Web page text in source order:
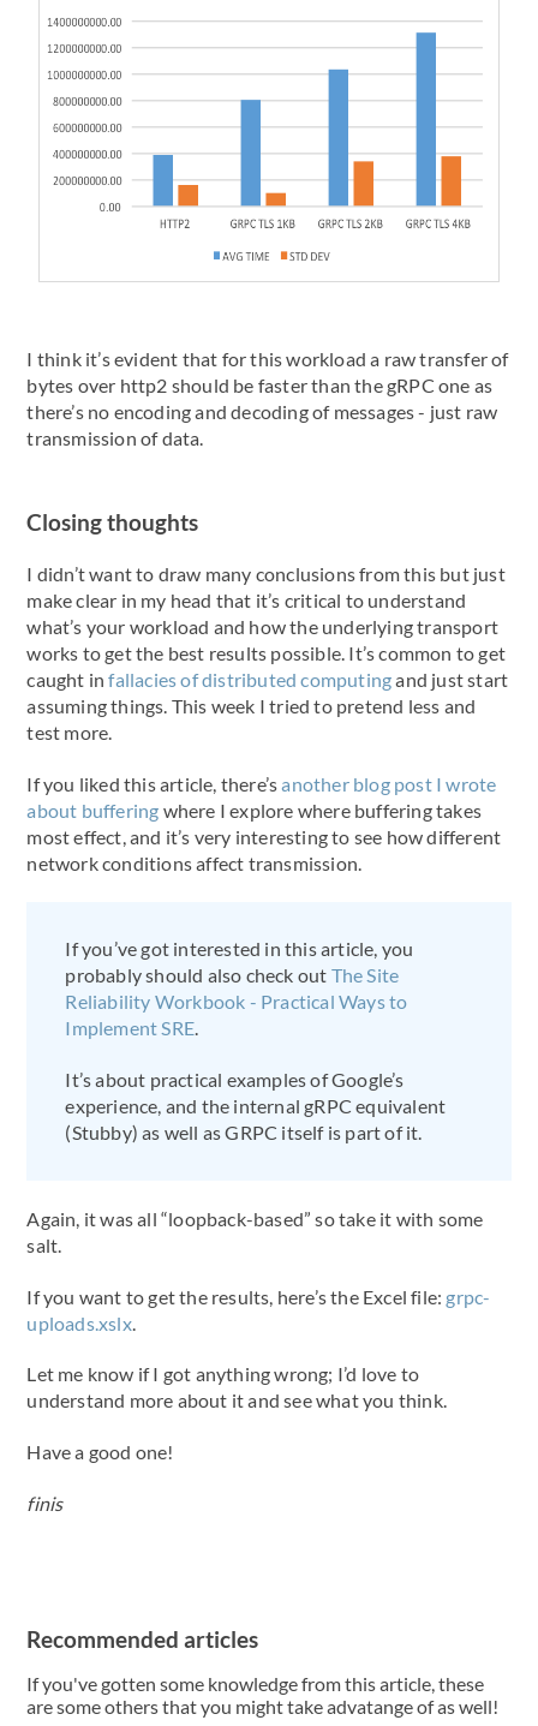
I think it’s evident that for this workload a raw transfer of
bytes over http2 should be faster than the gRPC one as
there’s no encoding and decoding of messages - just raw
transmission of data.
Closing thoughts
I didn’t want to draw many conclusions from this but just
make clear in my head that it’s critical to understand
what’s your workload and how the underlying transport
works to get the best results possible. It’s common to get
caught infallacies of distributed computingand just start
assuming things. This week I tried to pretend less and
test more.
If you liked this article, there’sanother blog post I wrote
about buffering where I explore where buffering takes
most effect, and it’s very interesting to see how different
network conditions affect transmission.
If you’ve got interested in this article, you
probably should also check out The Site
Reliability Workbook - Practical Ways to
Implement SRE.
It’s about practical examples of Google’s
experience, and the internal gRPC equivalent
(Stubby) as well as GRPC itself is part of it.
Again, it was all “loopback-based” so take it with some
salt.
If you want to get the results, here’s the Excel file: grpc-
uploads.xslx.
Let me know if I got anything wrong; I’d love to
understand more about it and see what you think.
Have a good one!
finis
Recommended articles
If you've gotten some knowledge from this article, these
are some others that you might take advatange of as well!